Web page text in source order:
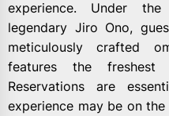
experience. Under
legendary Jiro Ono,
meticulously crafted
features the freshest
Reservations are
experience may be on